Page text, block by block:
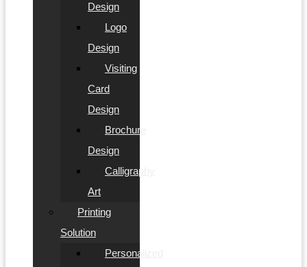
Design
Logo
Design
Visiting
Card
Design
Brochure
Design
Calligraphy
Art
Printing
Solution
Personalized